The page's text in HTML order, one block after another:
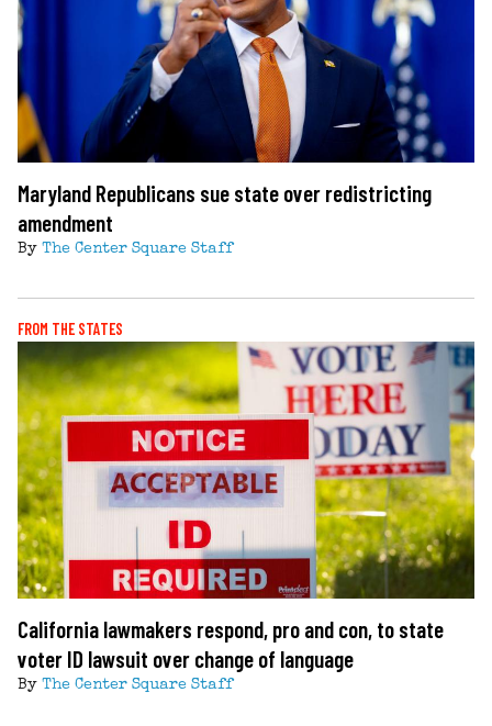
Maryland Republicans sue state over redistricting
amendment
By The Center Square Staff
FROM THE STATES
California lawmakers respond, pro and con, to state
voter ID lawsuit over change of language
By The Center Square Staff